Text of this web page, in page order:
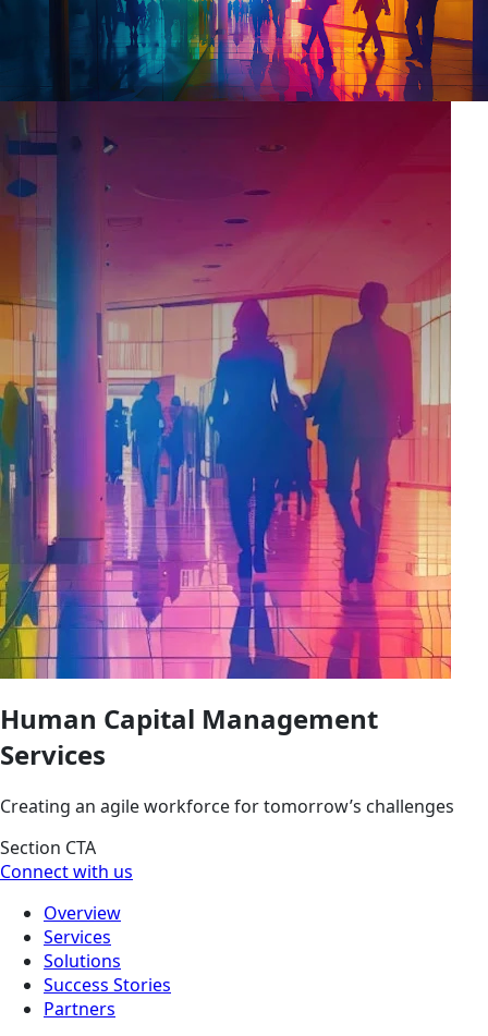
Human Capital Management
Services
Creating an agile workforce for tomorrow’s challenges
Section CTA
Connect with us
Overview
Services
Solutions
Success Stories
Partners